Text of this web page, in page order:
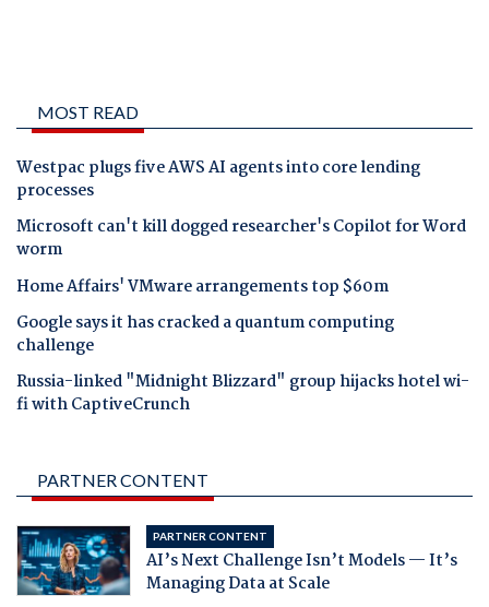
MOST READ
Westpac plugs five AWS AI agents into core lending
processes
Microsoft can't kill dogged researcher's Copilot for Word
worm
Home Affairs' VMware arrangements top $60m
Google says it has cracked a quantum computing
challenge
Russia-linked "Midnight Blizzard" group hijacks hotel wi-
fi with CaptiveCrunch
PARTNER CONTENT
PARTNER CONTENT
AI’s Next Challenge Isn’t Models — It’s
Managing Data at Scale